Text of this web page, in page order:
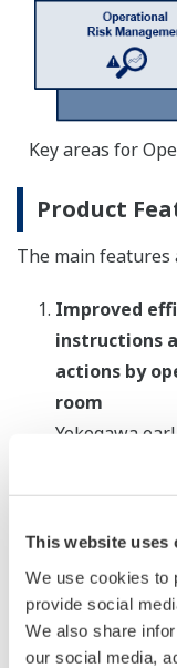
This website uses
We use cookies to
provide social
We also share
our social media,
Key areas for
Product
The main features
Improved
instructions
actions by
room
Yokogawa
that
plant
instructions
handover,
features a